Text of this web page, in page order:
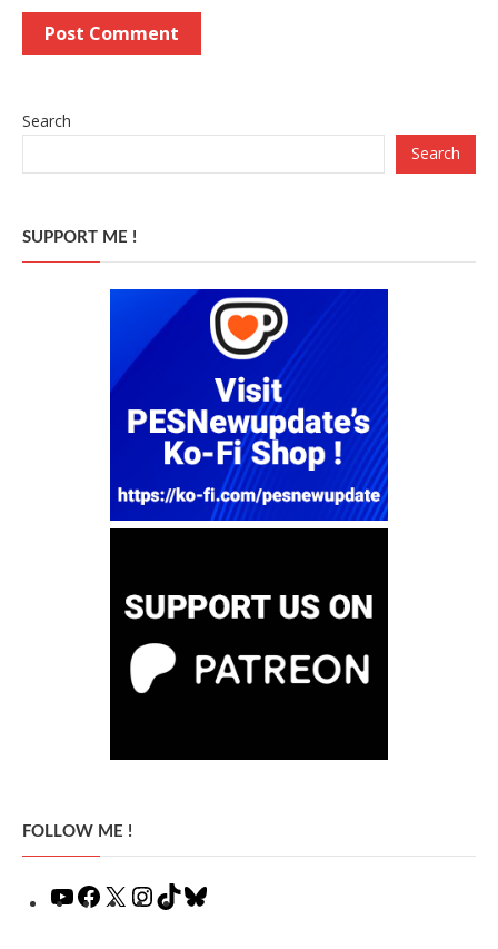
Search
Search
SUPPORT ME !
FOLLOW ME !
YouTubeFacebook
X Instagram
TikTok